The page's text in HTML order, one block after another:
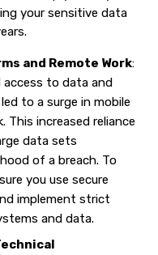
your sensitive data
and Remote Work:
to data and
to a surge in mobile
increased reliance
data sets
of a breach. To
you use secure
implement strict
and data.